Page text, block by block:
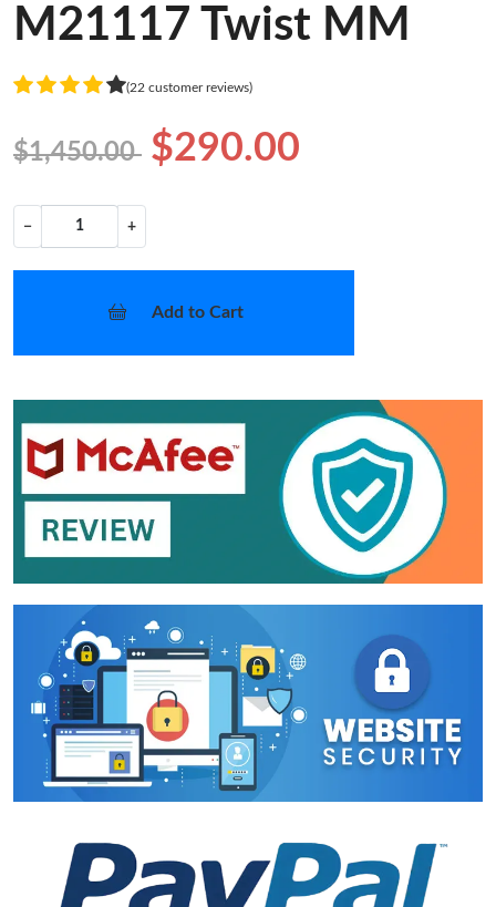
M21117 Twist MM
(22 customer reviews)
$1,450.00 $290.00
− +
Add to Cart